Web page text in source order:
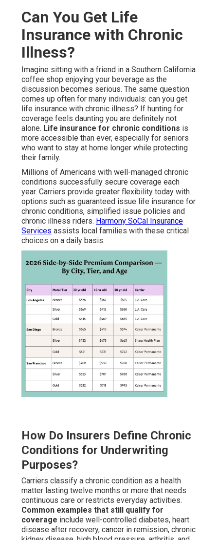
Can You Get Life
Insurance with Chronic
Illness?
Imagine sitting with a friend in a Southern California
coffee shop enjoying your beverage as the
discussion becomes serious. The same question
comes up often for many individuals: can you get
life insurance with chronic illness? If hunting for
coverage feels daunting you are definitely not
alone. Life insurance for chronic conditions is
more accessible than ever, especially for seniors
who want to stay at home longer while protecting
their family.
Millions of Americans with well-managed chronic
conditions successfully secure coverage each
year. Carriers provide greater flexibility today with
options such as guaranteed issue life insurance for
chronic conditions, simplified issue policies and
chronic illness riders. Harmony SoCal Insurance
Services assists local families with these critical
choices on a daily basis.
How Do Insurers Define Chronic
Conditions for Underwriting
Purposes?
Carriers classify a chronic condition as a health
matter lasting twelve months or more that needs
continuous care or restricts everyday activities.
Common examples that still qualify for
coverage include well-controlled diabetes, heart
disease after recovery, cancer in remission, chronic